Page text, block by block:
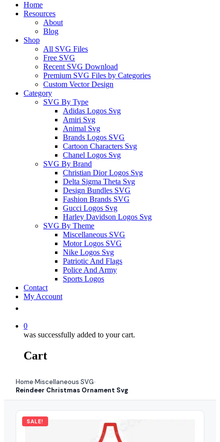
Home
Resources
About
Blog
Shop
All SVG Files
Free SVG
Recent SVG Download
Premium SVG Files by Categories
Custom Vector Design
Category
SVG By Type
Adidas Logos Svg
Amiri Svg
Animal Svg
Brands Logos SVG
Cartoon Characters Svg
Chanel Logos Svg
SVG By Brand
Christian Dior Logos Svg
Delta Sigma Theta Svg
Design Bundles SVG
Fashion Brands SVG
Gucci Logos Svg
Harley Davidson Logos Svg
SVG By Theme
Miscellaneous SVG
Motor Logos SVG
Nike Logos Svg
Patriotic And Flags
Police And Army
Sports Logos
Contact
My Account
0
was successfully added to your cart.
Cart
Home›Miscellaneous SVG›
Reindeer Christmas Ornament Svg
SALE!